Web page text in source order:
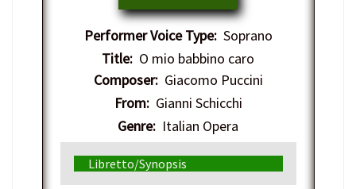
Performer Voice Type:Soprano
Title: O mio babbino caro
Composer:Giacomo Puccini
From:Gianni Schicchi
Genre: Italian Opera
Libretto/Synopsis